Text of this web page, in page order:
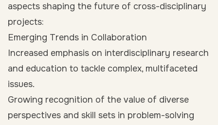
aspects shaping the future of cross-disciplinary
projects:
Emerging Trends in Collaboration
Increased emphasis on interdisciplinary research
and education to tackle complex, multifaceted
issues.
Growing recognition of the value of diverse
perspectives and skill sets in problem-solving